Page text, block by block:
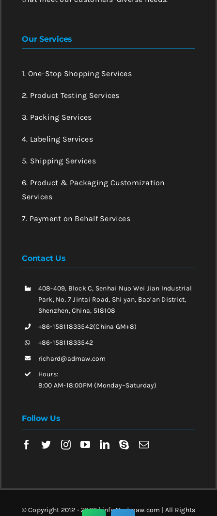
Our Services
1. One-Stop Shopping Services
2. Product Testing Services
3. Packing Services
4. Labeling Services
5. Shipping Services
6. Product & Packaging Customization
Services
7. Payment on Behalf Services
Contact Us
408-409, Block C, Senhai Nuo Wei Jian Industrial
Park, No. 7 Jintai Road, Shi yan, Bao’an District,
Shenzhen, China, 518108
+86-15811833542(China GM+8)
+86-15811833542
richard@admaw.com
Hours:
8:00 AM-18:00PM (Monday~Saturday)
Follow Us
© Copyright 2012 - 2026 | info@admaw.com | All Rights